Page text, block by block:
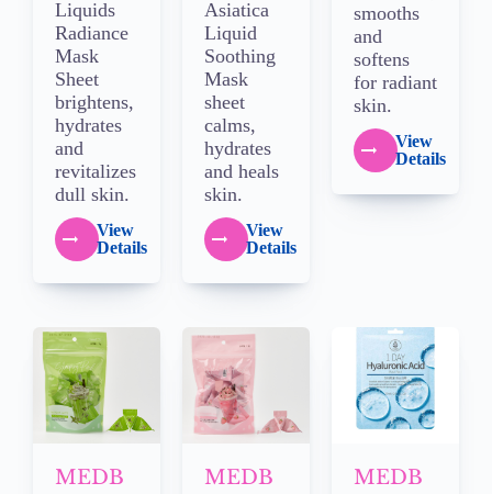
Liquids
Radiance
Mask
Sheet
brightens,
hydrates
and
revitalizes
dull skin.
View
Details
Asiatica
Liquid
Soothing
Mask
sheet
calms,
hydrates
and heals
skin.
View
Details
smooths
and
softens
for radiant
skin.
View
Details
MEDB MEDB MEDB